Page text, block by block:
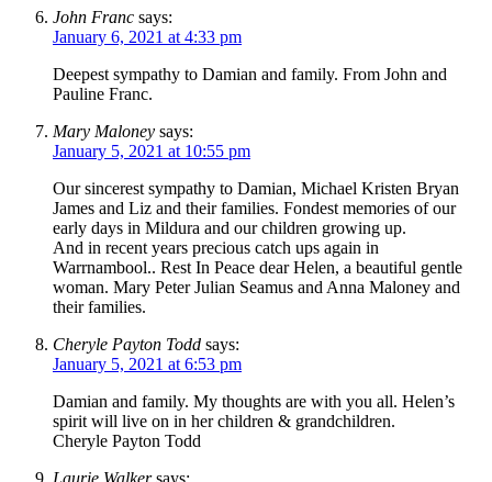
John Franc says:
January 6, 2021 at 4:33 pm
Deepest sympathy to Damian and family. From John and
Pauline Franc.
Mary Maloney says:
January 5, 2021 at 10:55 pm
Our sincerest sympathy to Damian, Michael Kristen Bryan
James and Liz and their families. Fondest memories of our
early days in Mildura and our children growing up.
And in recent years precious catch ups again in
Warrnambool.. Rest In Peace dear Helen, a beautiful gentle
woman. Mary Peter Julian Seamus and Anna Maloney and
their families.
Cheryle Payton Todd says:
January 5, 2021 at 6:53 pm
Damian and family. My thoughts are with you all. Helen’s
spirit will live on in her children & grandchildren.
Cheryle Payton Todd